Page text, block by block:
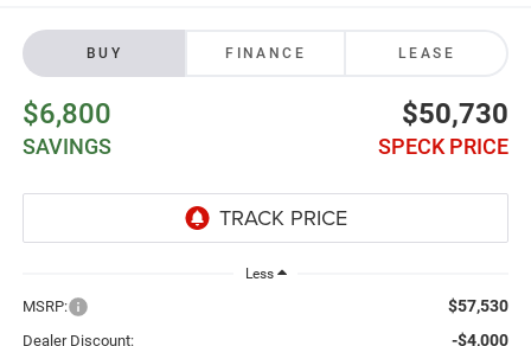
BUY FINANCE LEASE
$6,800
SAVINGS
$50,730
SPECK PRICE
Less
MSRP: $57,530
Dealer Discount: -$4,000